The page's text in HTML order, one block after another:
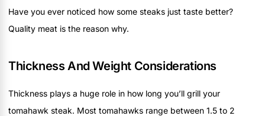
Have you ever noticed how some steaks just taste better?
Quality meat is the reason why.
Thickness And Weight Considerations
Thickness plays a huge role in how long you’ll grill your
tomahawk steak. Most tomahawks range between 1.5 to 2